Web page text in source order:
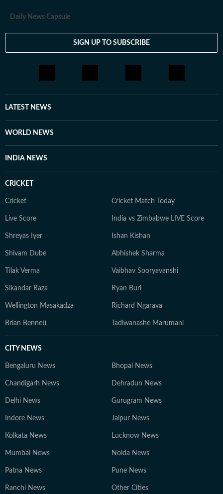
Daily News Capsule
SIGN UP TO SUBSCRIBE
LATEST NEWS
WORLD NEWS
INDIA NEWS
CRICKET
Cricket Cricket Match Today
Live Score India vs Zimbabwe LIVE Score
Shreyas Iyer Ishan Kishan
Shivam Dube Abhishek Sharma
Tilak Verma Vaibhav Sooryavanshi
Sikandar Raza Ryan Burl
Wellington Masakadza Richard Ngarava
Brian Bennett Tadiwanashe Marumani
CITY NEWS
Bengaluru News Bhopal News
Chandigarh News Dehradun News
Delhi News Gurugram News
Indore News Jaipur News
Kolkata News Lucknow News
Mumbai News Noida News
Patna News Pune News
Ranchi News Other Cities